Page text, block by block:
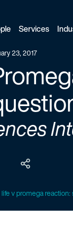
Services
23, 2017
life v promega